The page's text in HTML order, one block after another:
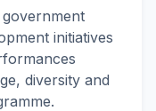
initiatives
diversity and